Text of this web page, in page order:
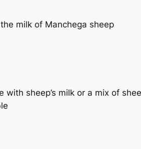
milk of Manchega sheep
sheep’s milk or a mix of